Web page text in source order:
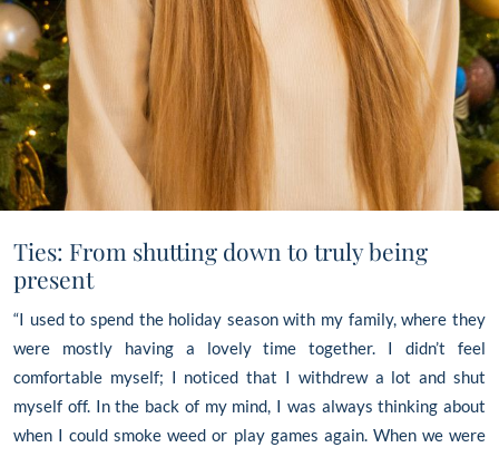
Ties: From shutting down to truly being
present
“I used to spend the holiday season with my family, where they
were mostly having a lovely time together. I didn’t feel
comfortable myself; I noticed that I withdrew a lot and shut
myself off. In the back of my mind, I was always thinking about
when I could smoke weed or play games again. When we were